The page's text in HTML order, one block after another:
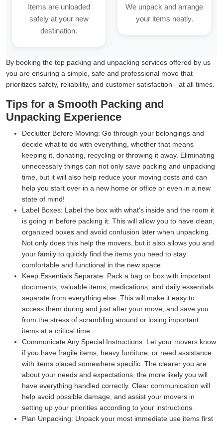
Items are unloaded
safely at your new
destination.
We unpack and arrange
your items neatly.
By booking the top packing and unpacking services offered by us
you are ensuring a simple, safe and professional move that
prioritizes safety, reliability, and customer satisfaction - at all times.
Tips for a Smooth Packing and
Unpacking Experience
Declutter Before Moving: Go through your belongings and
decide what to do with everything, whether that means
keeping it, donating, recycling or throwing it away. Eliminating
unnecessary things can not only save packing and unpacking
time, but it will also help reduce your moving costs and can
help you start over in a new home or office or even in a new
state of mind!
Label Boxes: Label the box with what's inside and the room it
is going in before packing it. This will allow you to have clean,
organized boxes and avoid confusion later when unpacking.
Not only does this help the movers, but it also allows you and
your family to quickly find the items you need to stay
comfortable and functional in the new space.
Keep Essentials Separate: Pack a bag or box with important
documents, valuable items, medications, and daily essentials
separate from everything else. This will make it easy to
access them during and just after your move, and save you
from the stress of scrambling around or losing important
items at a critical time.
Communicate Any Special Instructions: Let your movers know
if you have fragile items, heavy furniture, or need assistance
with items placed somewhere specific. The clearer you are
about your needs and expectations, the more likely you will
have everything handled correctly. Clear communication will
help avoid possible damage, and assist your movers in
setting up your priorities according to your instructions.
Plan Unpacking: Unpack your most immediate use items first